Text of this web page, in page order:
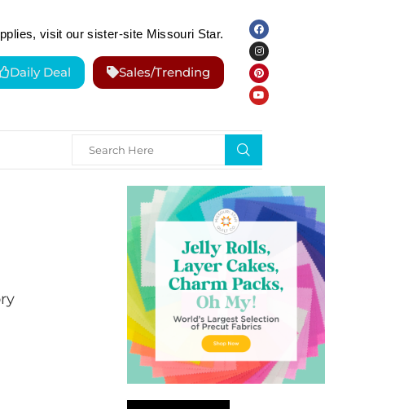
visit our sister-site Missouri Star.
Daily Deal Sales/Trending